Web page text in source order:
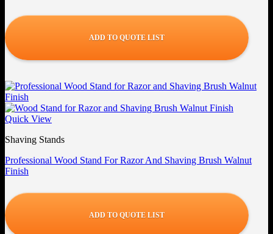
ADD TO QUOTE LIST
Quick View
Shaving Stands
Professional Wood Stand For Razor And Shaving Brush Walnut
Finish
ADD TO QUOTE LIST